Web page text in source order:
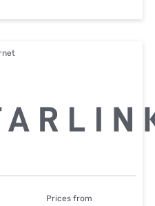
Prices from